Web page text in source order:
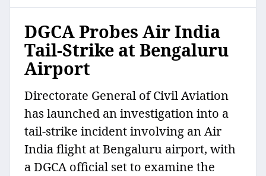
DGCA Probes Air India
Tail-Strike at Bengaluru
Airport
Directorate General of Civil Aviation
has launched an investigation into a
tail-strike incident involving an Air
India flight at Bengaluru airport, with
a DGCA official set to examine the